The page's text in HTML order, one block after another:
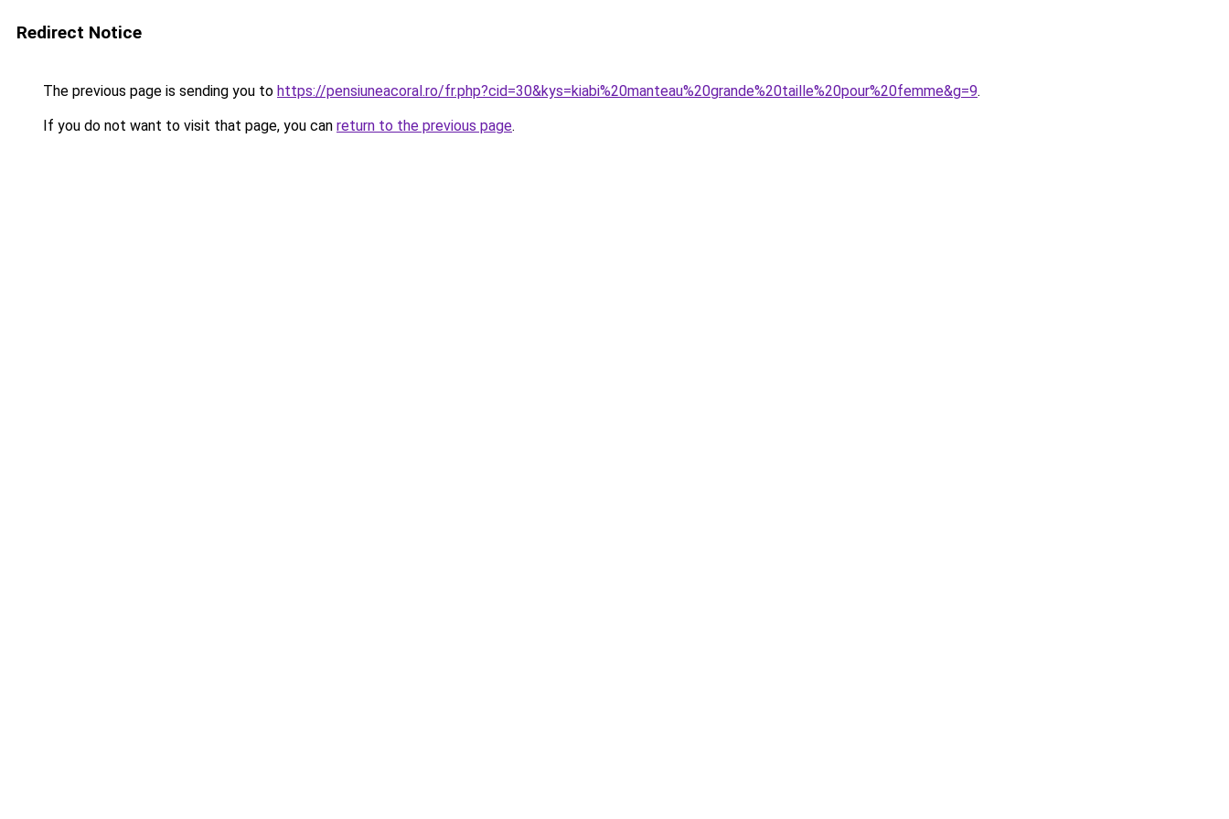
Redirect Notice
The previous page is sending you to https://pensiuneacoral.ro/fr.php?cid=30&kys=kiabi%20manteau%20grande%20taille%20pour%20femme&g=9.
If you do not want to visit that page, you can return to the previous page.